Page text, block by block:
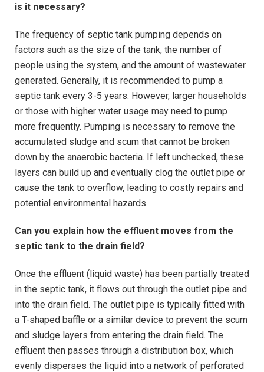
is it necessary?
The frequency of septic tank pumping depends on
factors such as the size of the tank, the number of
people using the system, and the amount of wastewater
generated. Generally, it is recommended to pump a
septic tank every 3-5 years. However, larger households
or those with higher water usage may need to pump
more frequently. Pumping is necessary to remove the
accumulated sludge and scum that cannot be broken
down by the anaerobic bacteria. If left unchecked, these
layers can build up and eventually clog the outlet pipe or
cause the tank to overflow, leading to costly repairs and
potential environmental hazards.
Can you explain how the effluent moves from the
septic tank to the drain field?
Once the effluent (liquid waste) has been partially treated
in the septic tank, it flows out through the outlet pipe and
into the drain field. The outlet pipe is typically fitted with
a T-shaped baffle or a similar device to prevent the scum
and sludge layers from entering the drain field. The
effluent then passes through a distribution box, which
evenly disperses the liquid into a network of perforated